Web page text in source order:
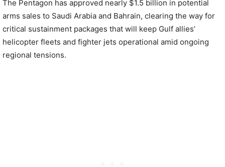
The Pentagon has approved nearly $1.5 billion in potential
arms sales to Saudi Arabia and Bahrain, clearing the way for
critical sustainment packages that will keep Gulf allies’
helicopter fleets and fighter jets operational amid ongoing
regional tensions.